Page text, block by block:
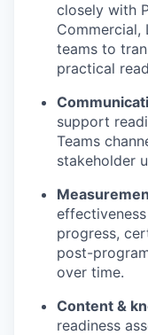
closely with
Commercial,
teams to
practical
support
Teams
stakeholder
progress,
post-
over time.
Content &
readiness